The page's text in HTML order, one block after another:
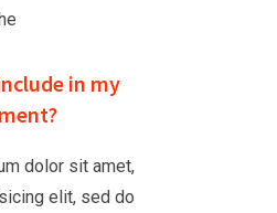
in my
dolor sit amet,
elit, sed do